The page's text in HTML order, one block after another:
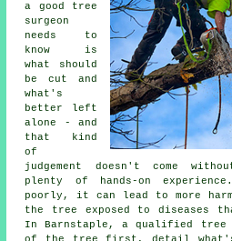
a good tree
surgeon
needs to
know is
what should
be cut and
what's
better left
alone - and
that kind
of
judgement doesn't come
plenty of hands-on
poorly, it can lead to more
the tree exposed to diseases
In Barnstaple, a qualified tree